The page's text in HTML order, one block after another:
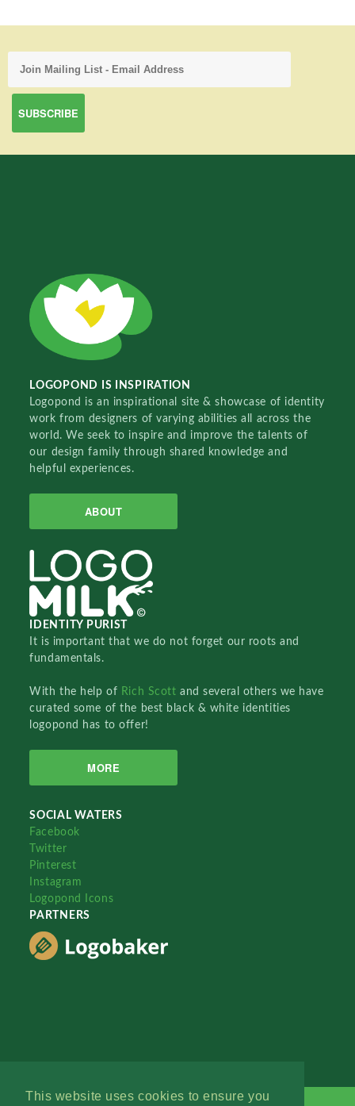
This website uses cookies to ensure you
LOGOPOND IS INSPIRATION
Logopond is an inspirational site & showcase of identity
work from designers of varying abilities all across the
world. We seek to inspire and improve the talents of
our design family through shared knowledge and
helpful experiences.
ABOUT
IDENTITY PURIST
It is important that we do not forget our roots and
fundamentals.
With the help of Rich Scottand several others we have
curated some of the best black & white identities
logopond has to offer!
MORE
SOCIAL WATERS
Facebook
Twitter
Pinterest
Instagram
Logopond Icons
PARTNERS